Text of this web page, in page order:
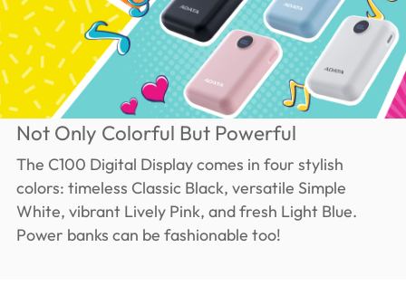
Not Only Colorful But Powerful
The C100 Digital Display comes in four stylish
colors: timeless Classic Black, versatile Simple
White, vibrant Lively Pink, and fresh Light Blue.
Power banks can be fashionable too!